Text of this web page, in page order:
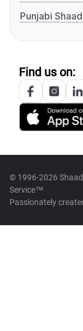
Punjabi
Find us on:
© 1996-2026
Service™
Passionately